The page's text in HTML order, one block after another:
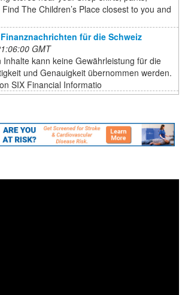
The Children’s Place closest to you and
für die Schweiz
GMT
kann keine Gewährleistung für die
und Genauigkeit übernommen werden.
SIX Financial Informatio